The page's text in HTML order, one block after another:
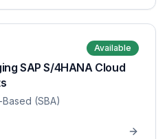
Available
SAP S/4HANA Cloud
Based (SBA)